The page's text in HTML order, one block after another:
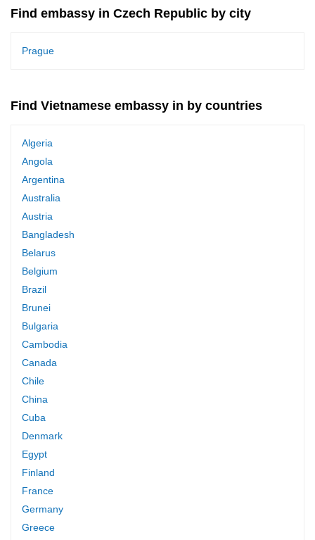
Find embassy in Czech Republic by city
Prague
Find Vietnamese embassy in by countries
Algeria
Angola
Argentina
Australia
Austria
Bangladesh
Belarus
Belgium
Brazil
Brunei
Bulgaria
Cambodia
Canada
Chile
China
Cuba
Denmark
Egypt
Finland
France
Germany
Greece